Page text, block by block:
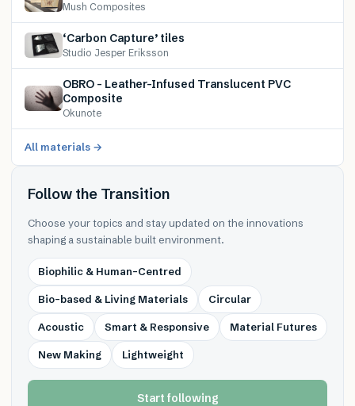
Mush Composites
‘Carbon Capture’ tiles
Studio Jesper Eriksson
OBRO – Leather-Infused Translucent PVC
Composite
Okunote
All materials →
Follow the Transition
Choose your topics and stay updated on the innovations
shaping a sustainable built environment.
Biophilic & Human-Centred
Bio-based & Living Materials Circular
Acoustic Smart & Responsive Material Futures
New Making Lightweight
Start following